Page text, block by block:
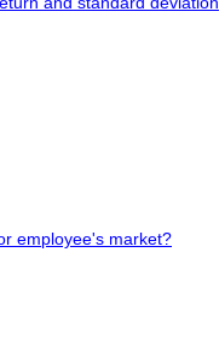
employee's market?